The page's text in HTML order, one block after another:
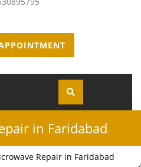
Open
Menu
in Faridabad
Repair in Faridabad